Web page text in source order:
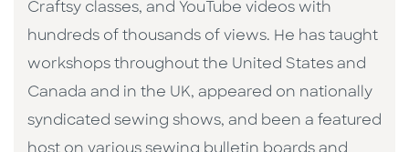
Craftsy classes, and YouTube videos with
hundreds of thousands of views. He has taught
workshops throughout the United States and
Canada and in the UK, appeared on nationally
syndicated sewing shows, and been a featured